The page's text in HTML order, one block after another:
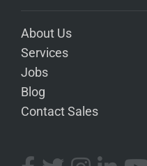
About Us
Services
Jobs
Blog
Contact Sales